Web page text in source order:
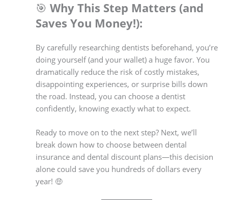
🎯 Why This Step Matters (and
Saves You Money!):
By carefully researching dentists beforehand, you’re
doing yourself (and your wallet) a huge favor. You
dramatically reduce the risk of costly mistakes,
disappointing experiences, or surprise bills down
the road. Instead, you can choose a dentist
confidently, knowing exactly what to expect.
Ready to move on to the next step? Next, we’ll
break down how to choose between dental
insurance and dental discount plans—this decision
alone could save you hundreds of dollars every
year! 🤑